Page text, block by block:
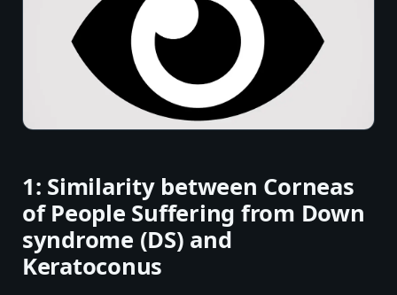
1: Similarity between Corneas
of People Suffering from Down
syndrome (DS) and
Keratoconus